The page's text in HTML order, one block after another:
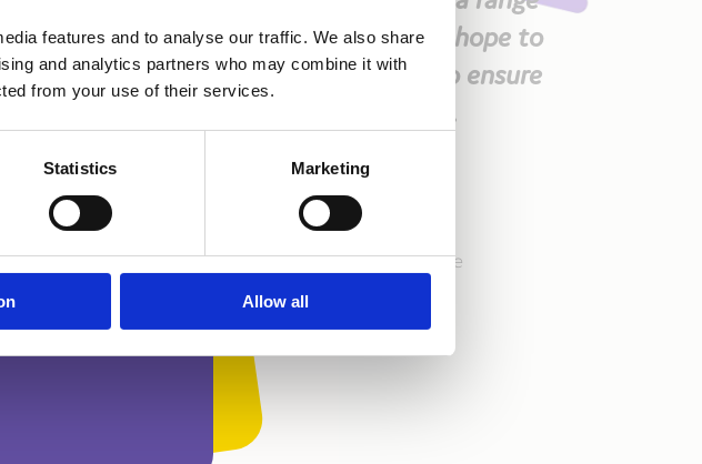
features and to analyse our traffic. We also share
and analytics partners who may combine it with
from your use of their services.
Statistics Marketing
Allow all
to support this work and hope to
fantastic partnership, which is vital to ensure
protect children as effectively as we can.
Thank you Kidscape!!!
have Deb as part of our team – here’s to her incredible